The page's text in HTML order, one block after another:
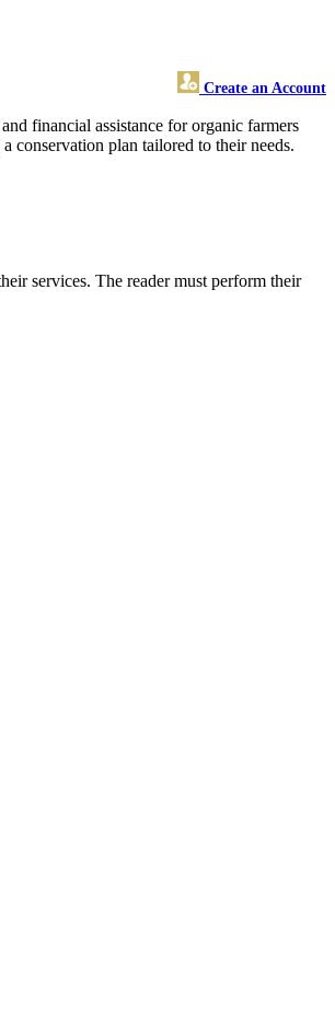
Create an Account
financial assistance for organic farmers
conservation plan tailored to their needs.
services. The reader must perform their